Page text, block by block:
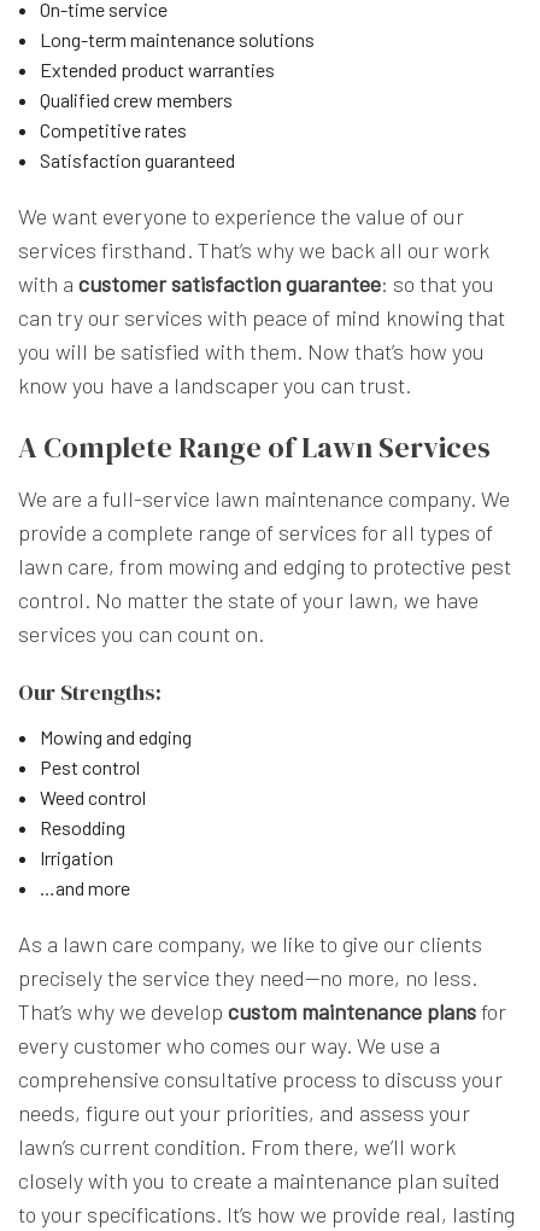
On-time service
Long-term maintenance solutions
Extended product warranties
Qualified crew members
Competitive rates
Satisfaction guaranteed
We want everyone to experience the value of our
services firsthand. That’s why we back all our work
with a customer satisfaction guarantee: so that you
can try our services with peace of mind knowing that
you will be satisfied with them. Now that’s how you
know you have a landscaper you can trust.
A Complete Range of Lawn Services
We are a full-service lawn maintenance company. We
provide a complete range of services for all types of
lawn care, from mowing and edging to protective pest
control. No matter the state of your lawn, we have
services you can count on.
Our Strengths:
Mowing and edging
Pest control
Weed control
Resodding
Irrigation
…and more
As a lawn care company, we like to give our clients
precisely the service they need—no more, no less.
That’s why we develop custom maintenance plansfor
every customer who comes our way. We use a
comprehensive consultative process to discuss your
needs, figure out your priorities, and assess your
lawn’s current condition. From there, we’ll work
closely with you to create a maintenance plan suited
to your specifications. It’s how we provide real, lasting